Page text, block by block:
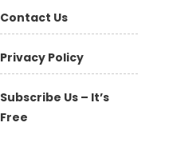
Contact Us
Privacy Policy
Subscribe Us – It’s
Free